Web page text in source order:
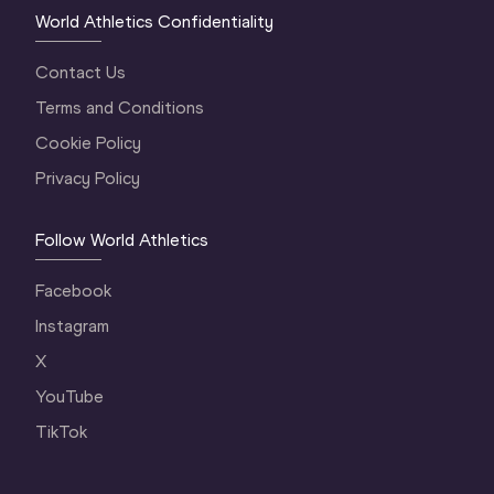
World Athletics Confidentiality
Contact Us
Terms and Conditions
Cookie Policy
Privacy Policy
Follow World Athletics
Facebook
Instagram
X
YouTube
TikTok